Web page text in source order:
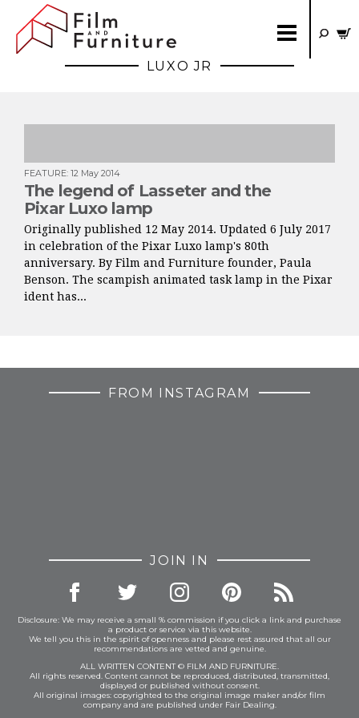
LUXO JR
FEATURE: 12 May 2014
The legend of Lasseter and the
Pixar Luxo lamp
Originally published 12 May 2014. Updated 6 July 2017
in celebration of the Pixar Luxo lamp's 80th
anniversary. By Film and Furniture founder, Paula
Benson. The scampish animated task lamp in the Pixar
ident has...
FROM INSTAGRAM
JOIN IN
Disclosure: We may receive a small % commission if you click a link and purchase
a product or service via this website.
We tell you this in the spirit of openness and please rest assured that all our
recommendations are vetted and genuine.
ALL WRITTEN CONTENT © FILM AND FURNITURE.
All rights reserved. Content cannot be reproduced, distributed, transmitted,
displayed or published without consent.
All original images: copyrighted to the original image maker and/or film
company and are published under Fair Dealing.